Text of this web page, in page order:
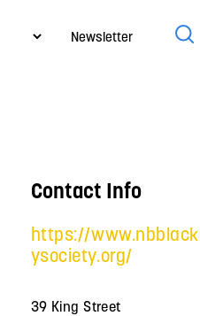
Newsletter
Contact Info
https://
ysociety.org/
39 King Street